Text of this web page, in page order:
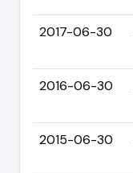
2017-06-30
2016-06-30
2015-06-30